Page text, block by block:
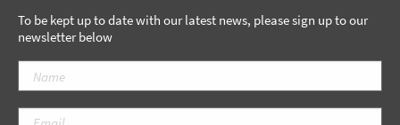
To be kept up to date with our latest news, please sign up to our
newsletter below